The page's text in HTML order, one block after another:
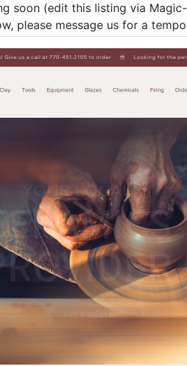
soon (edit this listing via
please message us for a